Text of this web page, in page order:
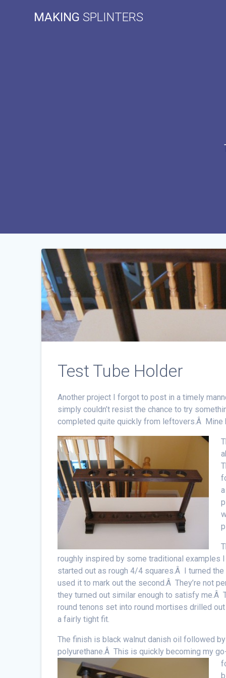
MAKING SPLINTERS
Test Tube Holder
Another project I forgot to post in a timely
simply couldn’t resist the chance to try
completed quite quickly from leftovers.Â Mine
roughly inspired by some traditional examples
started out as rough 4/4 squares.Â I turned
used it to mark out the second.Â They’re not
they turned out similar enough to satisfy me.Â
round tenons set into round mortises drilled
a fairly tight fit.
The finish is black walnut danish oil followed
polyurethane.Â This is quickly becoming my